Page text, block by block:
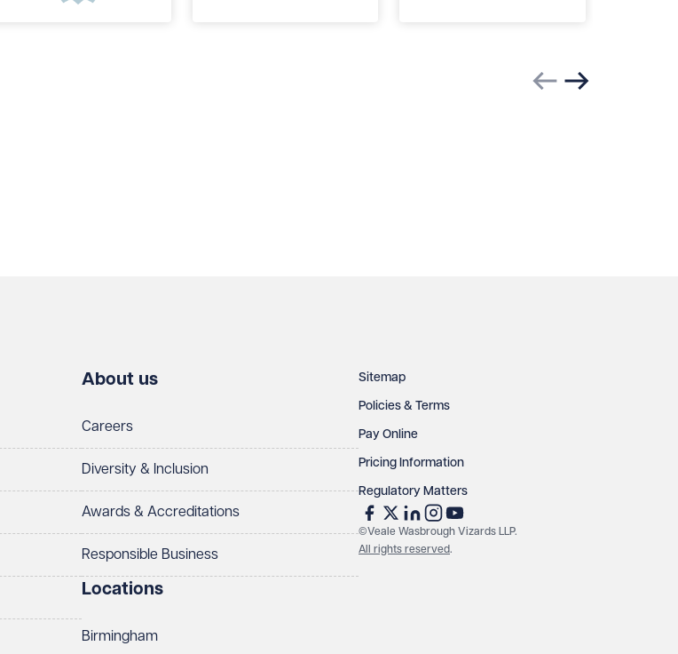
Previous slide
Next slide
About us
Careers
Diversity & Inclusion
Awards & Accreditations
Responsible Business
Locations
Birmingham
Sitemap
Policies & Terms
Pay Online
Pricing Information
Regulatory Matters
©Veale Wasbrough Vizards LLP.
All rights reserved.